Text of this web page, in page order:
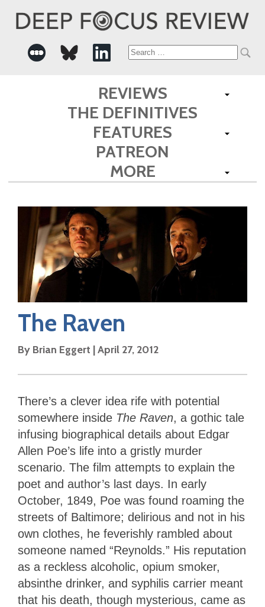
Search
for:
REVIEWS
THE DEFINITIVES
FEATURES
PATREON
MORE
The Raven
By Brian Eggert |April 27, 2012
There’s a clever idea rife with potential
somewhere inside The Raven, a gothic tale
infusing biographical details about Edgar
Allen Poe’s life into a gristly murder
scenario. The film attempts to explain the
poet and author’s last days. In early
October, 1849, Poe was found roaming the
streets of Baltimore; delirious and not in his
own clothes, he feverishly rambled about
someone named “Reynolds.” His reputation
as a reckless alcoholic, opium smoker,
absinthe drinker, and syphilis carrier meant
that his death, though mysterious, came as